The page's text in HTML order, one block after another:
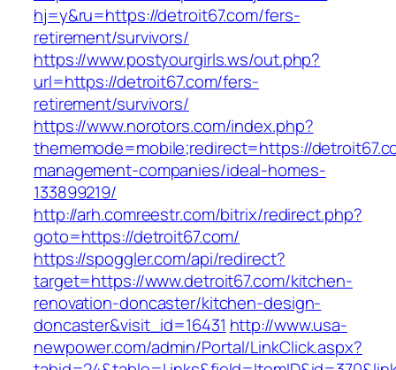
hj=y&ru=https://detroit67.com/fers-
retirement/survivors/
https://www.postyourgirls.ws/out.php?
url=https://detroit67.com/fers-
retirement/survivors/
https://www.norotors.com/index.php?
thememode=mobile;redirect=https://
management-companies/ideal-homes-
133899219/
http://arh.comreestr.com/bitrix/redirect.php?
goto=https://detroit67.com/
https://spoggler.com/api/redirect?
target=https://www.detroit67.com/kitchen-
renovation-doncaster/kitchen-design-
doncaster&visit_id=16431 http://www.usa-
newpower.com/admin/Portal/LinkClick.aspx?